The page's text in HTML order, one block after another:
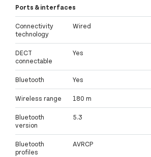
Ports & interfaces
Connectivity
technology
Wired
DECT
connectable
Yes
Bluetooth Yes
Wireless range 180 m
Bluetooth
version
5.3
Bluetooth
profiles
AVRCP